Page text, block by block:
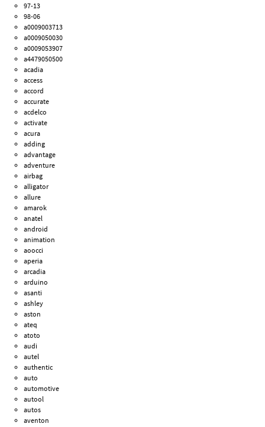
97-13
98-06
a0009003713
a0009050030
a0009053907
a4479050500
acadia
access
accord
accurate
acdelco
activate
acura
adding
advantage
adventure
airbag
alligator
allure
amarok
anatel
android
animation
aoocci
aperia
arcadia
arduino
asanti
ashley
aston
ateq
atoto
audi
autel
authentic
auto
automotive
autool
autos
aventon